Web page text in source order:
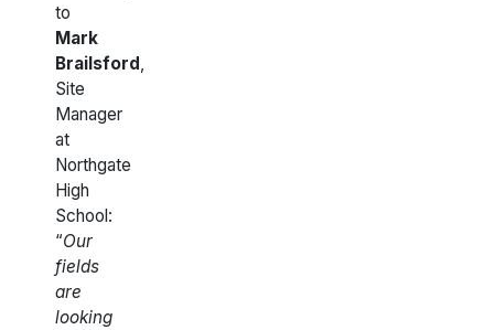
to
Mark
Brailsford ,
Site
Manager
at
Northgate
High
School:
“Our
fields
are
looking